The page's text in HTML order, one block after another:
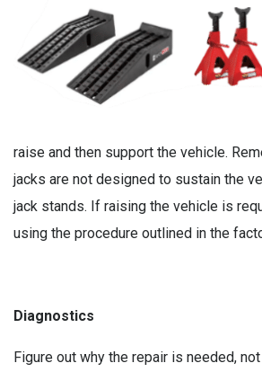
raise and then support the vehicle.
jacks are not designed to sustain the
jack stands. If raising the vehicle is
using the procedure outlined in the
Diagnostics
Figure out why the repair is needed,